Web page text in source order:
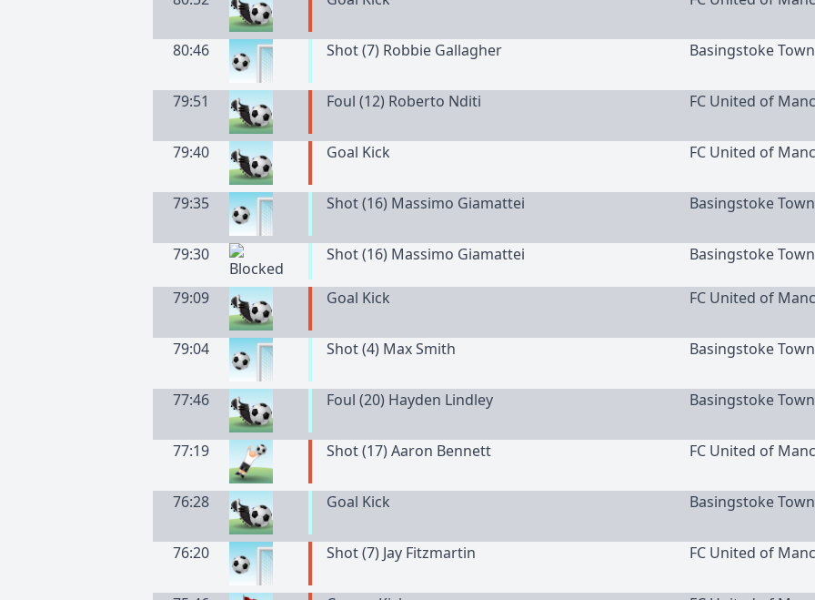
80:46 Shot (7) Robbie Gallagher Basingstoke Town
79:51 Foul (12) Roberto Nditi FC United of
79:40 Goal Kick FC United of
79:35 Shot (16) Massimo Giamattei Basingstoke Town
79:30 Shot (16) Massimo Giamattei Basingstoke Town
79:09 Goal Kick FC United of
79:04 Shot (4) Max Smith Basingstoke Town
77:46 Foul (20) Hayden Lindley Basingstoke Town
77:19 Shot (17) Aaron Bennett FC United of
76:28 Goal Kick Basingstoke Town
76:20 Shot (7) Jay Fitzmartin FC United of